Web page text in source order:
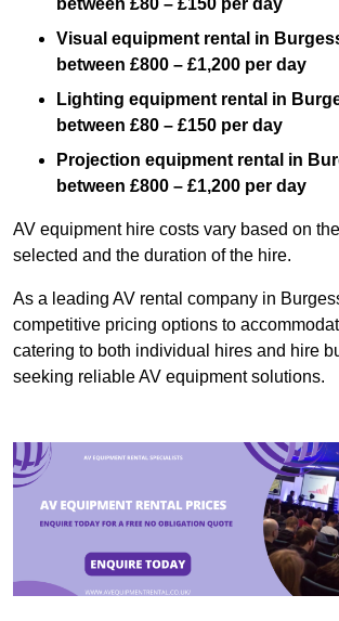
between £80 – £150 per day
Visual equipment rental in
between £800 – £1,200 per day
Lighting equipment rental in
between £80 – £150 per day
Projection equipment rental in
between £800 – £1,200 per day
AV equipment hire costs vary based on
selected and the duration of the hire.
As a leading AV rental company in
competitive pricing options to
catering to both individual hires and hire
seeking reliable AV equipment solutions.